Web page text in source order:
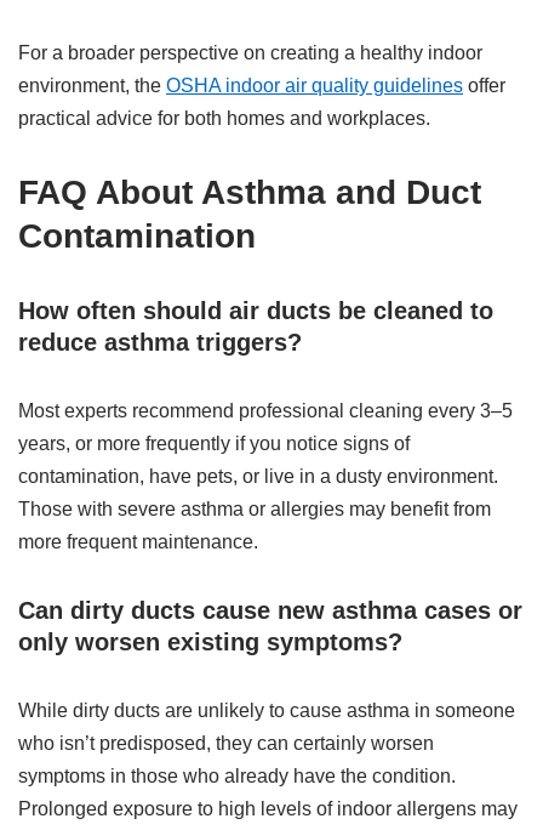
For a broader perspective on creating a healthy indoor
environment, the OSHA indoor air quality guidelines offer
practical advice for both homes and workplaces.
FAQ About Asthma and Duct
Contamination
How often should air ducts be cleaned to
reduce asthma triggers?
Most experts recommend professional cleaning every 3–5
years, or more frequently if you notice signs of
contamination, have pets, or live in a dusty environment.
Those with severe asthma or allergies may benefit from
more frequent maintenance.
Can dirty ducts cause new asthma cases or
only worsen existing symptoms?
While dirty ducts are unlikely to cause asthma in someone
who isn’t predisposed, they can certainly worsen
symptoms in those who already have the condition.
Prolonged exposure to high levels of indoor allergens may